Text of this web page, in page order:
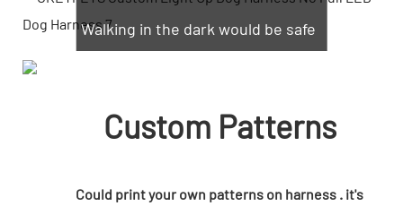
Walking in the dark would be safe
Custom Patterns
Could print your own patterns on harness . it's